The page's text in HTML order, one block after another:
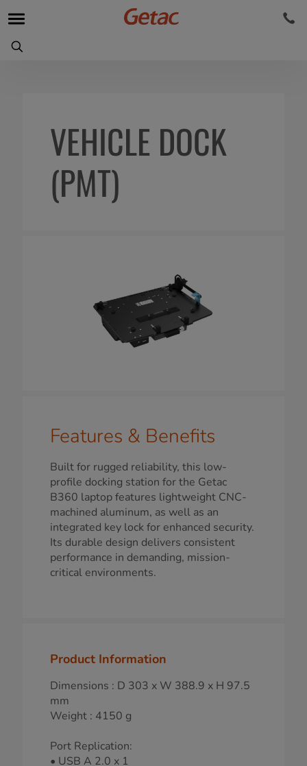
VEHICLE DOCK
(PMT)
Features & Benefits
Built for rugged reliability, this low-
profile docking station for the Getac
B360 laptop features lightweight CNC-
machined aluminum, as well as an
integrated key lock for enhanced security.
Its durable design delivers consistent
performance in demanding, mission-
critical environments.
Product Information
Dimensions : D 303 x W 388.9 x H 97.5
mm
Weight : 4150 g
Port Replication:
• USB A 2.0 x 1